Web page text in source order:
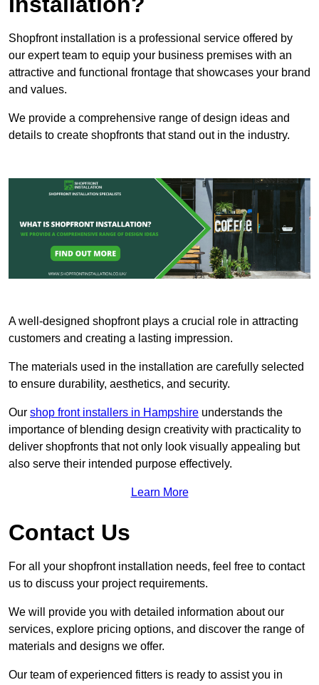
Shopfront installation is a professional service offered by
our expert team to equip your business premises with an
attractive and functional frontage that showcases your brand
and values.
We provide a comprehensive range of design ideas and
details to create shopfronts that stand out in the industry.
A well-designed shopfront plays a crucial role in attracting
customers and creating a lasting impression.
The materials used in the installation are carefully selected
to ensure durability, aesthetics, and security.
Our shop front installers in Hampshire understands the
importance of blending design creativity with practicality to
deliver shopfronts that not only look visually appealing but
also serve their intended purpose effectively.
Learn More
Contact Us
For all your shopfront installation needs, feel free to contact
us to discuss your project requirements.
We will provide you with detailed information about our
services, explore pricing options, and discover the range of
materials and designs we offer.
Our team of experienced fitters is ready to assist you in